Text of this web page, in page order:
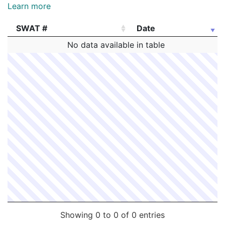
Learn more
SWAT #
Date
Date
No data available in table
Showing 0 to 0 of 0 entries